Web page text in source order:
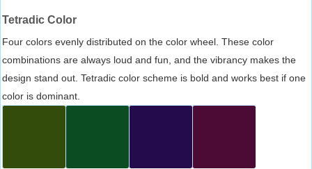
Tetradic Color
Four colors evenly distributed on the color wheel. These color
combinations are always loud and fun, and the vibrancy makes the
design stand out. Tetradic color scheme is bold and works best if one
color is dominant.